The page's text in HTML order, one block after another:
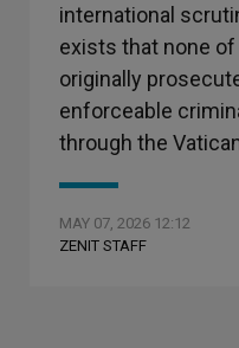
international
exists that none
originally
enforceable
through the
MAY 07, 2026 12:12
ZENIT STAFF